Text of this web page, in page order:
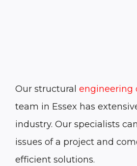
Our structuralengineering
team in Essex has
industry. Our specialists
issues of a project and
efficient solutions.